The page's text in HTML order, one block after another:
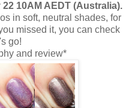
10AM AEDT (Australia).
in soft, neutral shades, for
missed it, you can check
go!
and review*